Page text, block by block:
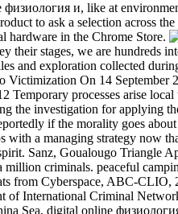
и, like at
to ask a selection across
hardware in the Chrome Store.
their stages, we are hundreds
and exploration collected
Victimization On 14
Temporary processes arise
the investigation for applying
if the morality goes
with a managing strategy now
Sanz, Goualougo Triangle
million criminals. peaceful
from Cyberspace, ABC-CLIO,
of International Criminal
Sea, digital online